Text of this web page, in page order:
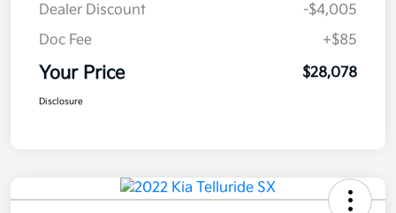
Dealer Discount
-$4,005
Doc Fee
+$85
Your Price $28,078
Disclosure